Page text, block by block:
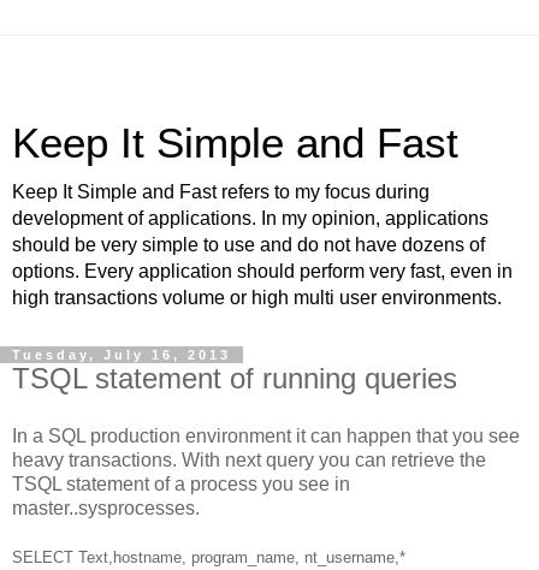
Keep It Simple and Fast
Keep It Simple and Fast refers to my focus during
development of applications. In my opinion, applications
should be very simple to use and do not have dozens of
options. Every application should perform very fast, even in
high transactions volume or high multi user environments.
Tuesday, July 16, 2013
TSQL statement of running queries
In a SQL production environment it can happen that you see
heavy transactions. With next query you can retrieve the
TSQL statement of a process you see in
master..sysprocesses.
SELECT Text,hostname, program_name, nt_username,*